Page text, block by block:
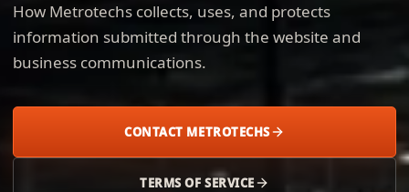
How Metrotechs collects, uses, and protects
information submitted through the website and
business communications.
CONTACT METROTECHS
TERMS OF SERVICE